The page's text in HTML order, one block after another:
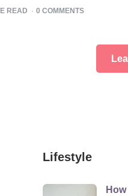
READ 0 COMMENTS
Lifestyle